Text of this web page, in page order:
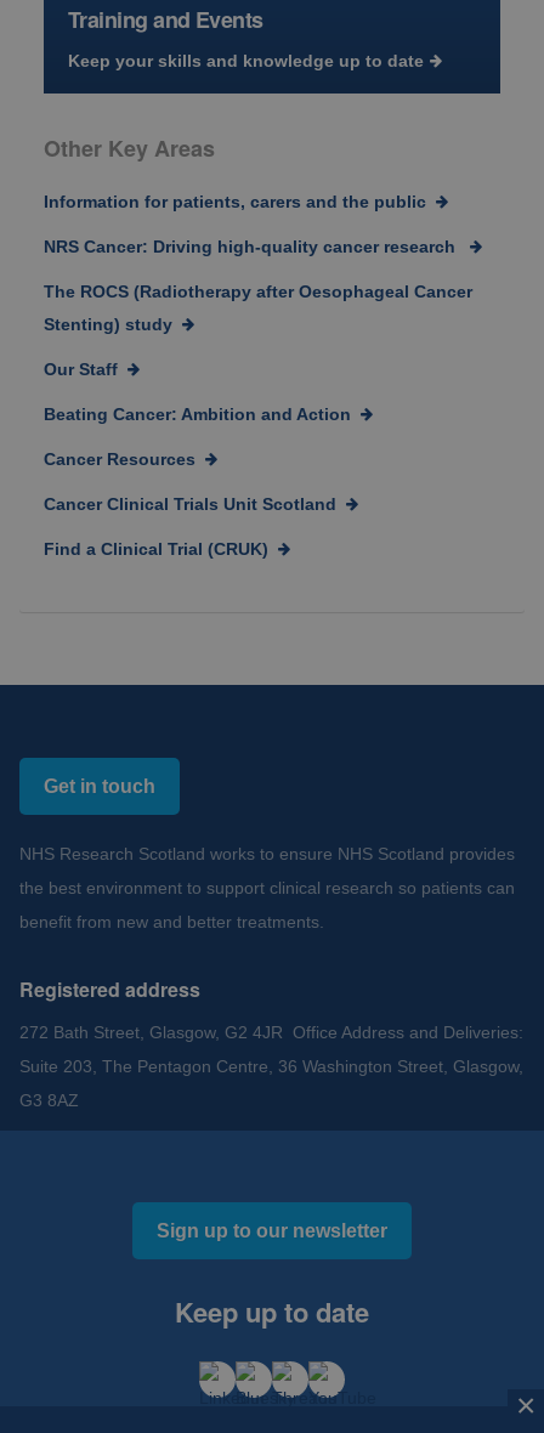
Training and Events
Keep your skills and knowledge up to date
Other Key Areas
Information for patients, carers and the public
NRS Cancer: Driving high-quality cancer research
The ROCS (Radiotherapy after Oesophageal Cancer
Stenting) study
Our Staff
Beating Cancer: Ambition and Action
Cancer Resources
Cancer Clinical Trials Unit Scotland
Find a Clinical Trial (CRUK)
Get in touch
NHS Research Scotland works to ensure NHS Scotland provides
the best environment to support clinical research so patients can
benefit from new and better treatments.
Registered address
272 Bath Street, Glasgow, G2 4JR Office Address and Deliveries:
Suite 203, The Pentagon Centre, 36 Washington Street, Glasgow,
G3 8AZ
Sign up to our newsletter
Keep up to date
×